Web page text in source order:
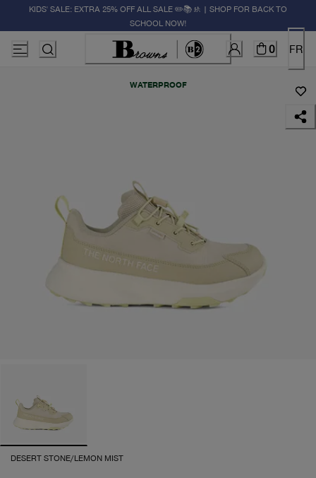
KIDS' SALE: EXTRA 25% OFF ALL SALE ✏️📚🚸 | SHOP FOR BACK TO
SCHOOL NOW!
0 FR
WATERPROOF
DESERT STONE/LEMON MIST